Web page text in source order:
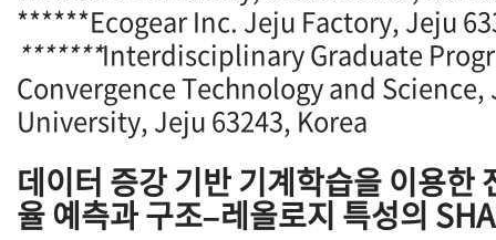
******Ecogear Inc. Jeju Factory, Jeju
*******Interdisciplinary Graduate
Convergence Technology and
University, Jeju 63243, Korea
데이터 증강 기반 기계학습을 이용한
율 예측과 구조–레올로지 특성의